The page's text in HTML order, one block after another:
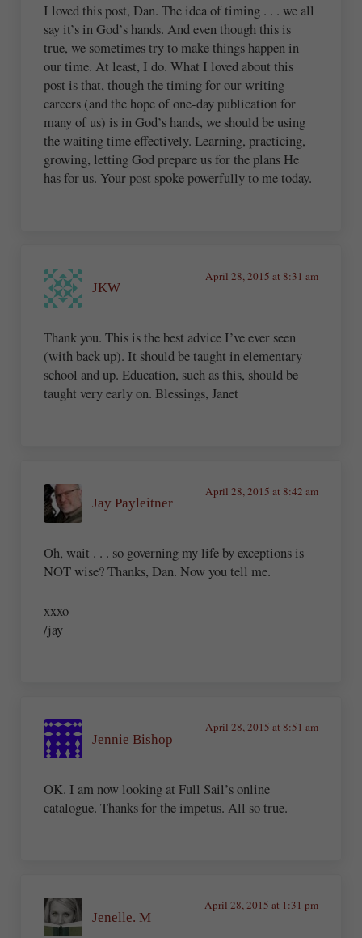
I loved this post, Dan. The idea of timing . . . we all
say it’s in God’s hands. And even though this is
true, we sometimes try to make things happen in
our time. At least, I do. What I loved about this
post is that, though the timing for our writing
careers (and the hope of one-day publication for
many of us) is in God’s hands, we should be using
the waiting time effectively. Learning, practicing,
growing, letting God prepare us for the plans He
has for us. Your post spoke powerfully to me today.
JKW
April 28, 2015 at 8:31 am
Thank you. This is the best advice I’ve ever seen
(with back up). It should be taught in elementary
school and up. Education, such as this, should be
taught very early on. Blessings, Janet
Jay Payleitner
April 28, 2015 at 8:42 am
Oh, wait . . . so governing my life by exceptions is
NOT wise? Thanks, Dan. Now you tell me.
xxxo
/jay
Jennie Bishop
April 28, 2015 at 8:51 am
OK. I am now looking at Full Sail’s online
catalogue. Thanks for the impetus. All so true.
Jenelle. M
April 28, 2015 at 1:31 pm